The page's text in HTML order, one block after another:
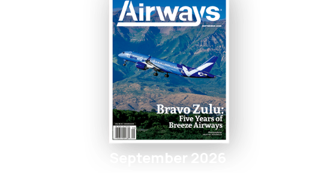
September 2026